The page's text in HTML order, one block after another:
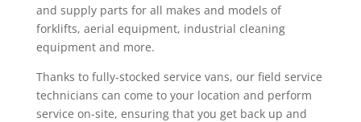
and supply parts for all makes and models of
forklifts, aerial equipment, industrial cleaning
equipment and more.
Thanks to fully-stocked service vans, our field service
technicians can come to your location and perform
service on-site, ensuring that you get back up and